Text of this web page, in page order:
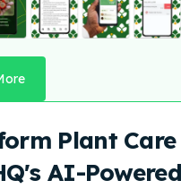
Plant
AI-Powered